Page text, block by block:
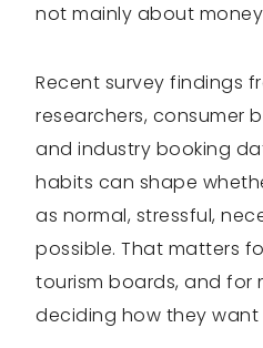
not mainly about
Recent survey findings
researchers, consumer
and industry booking
habits can shape
as normal, stressful,
possible. That matters
tourism boards, and for
deciding how they